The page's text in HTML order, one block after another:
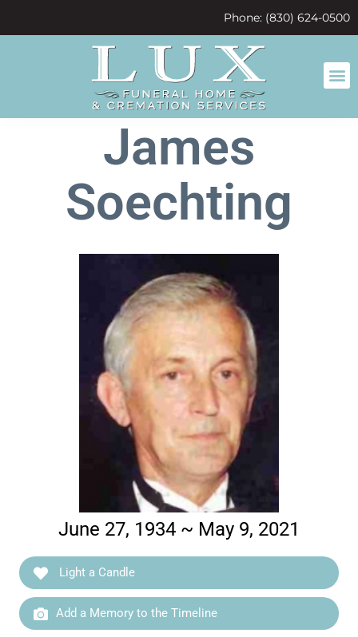
Phone: (830) 624-0500
James
Soechting
June 27, 1934 ~ May 9, 2021
Light a Candle
Add a Memory to the Timeline